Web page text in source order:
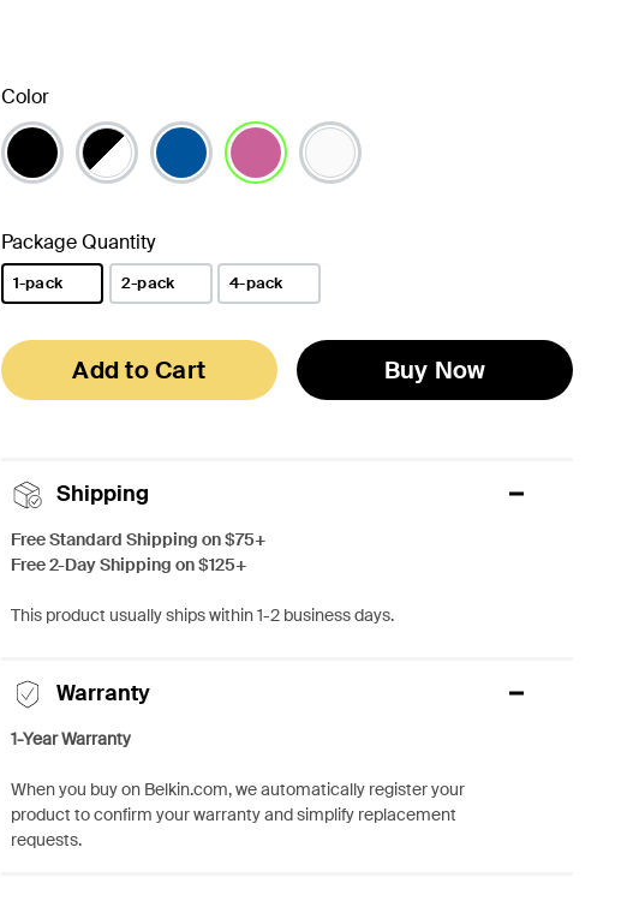
Color
Package Quantity
1-pack 2-pack 4-pack
Add to Cart Buy Now
Shipping
Free Standard Shipping on $75+
Free 2-Day Shipping on $125+
This product usually ships within 1-2 business days.
Warranty
1-Year Warranty
When you buy on Belkin.com, we automatically register your
product to confirm your warranty and simplify replacement
requests.